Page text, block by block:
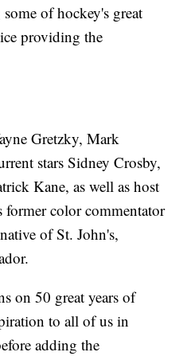
of hockey's great
providing the
Gretzky, Mark
stars Sidney Crosby,
Kane, as well as host
former color commentator
of St. John's,
on 50 great years of
to all of us in
adding the